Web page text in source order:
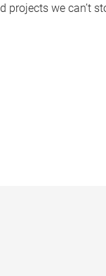
projects we can’t